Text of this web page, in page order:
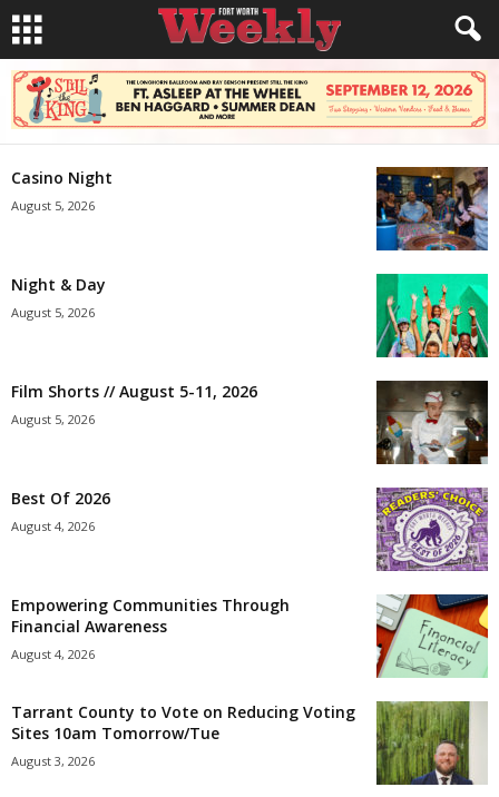
Casino Night
August 5, 2026
Night & Day
August 5, 2026
Film Shorts // August 5-11, 2026
August 5, 2026
Best Of 2026
August 4, 2026
Empowering Communities Through
Financial Awareness
August 4, 2026
Tarrant County to Vote on Reducing Voting
Sites 10am Tomorrow/Tue
August 3, 2026